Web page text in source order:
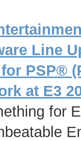
Line
PSP®
at E3
for